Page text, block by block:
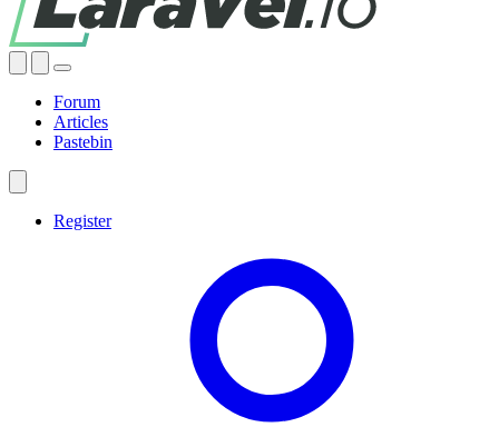
Forum
Articles
Pastebin
Register